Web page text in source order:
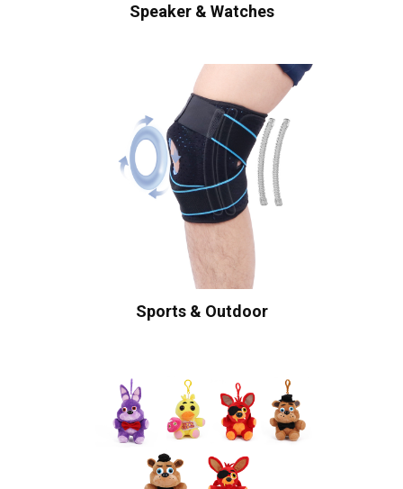
Speaker & Watches
Sports & Outdoor